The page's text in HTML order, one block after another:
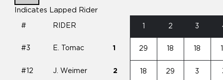
Indicates Lapped Rider
# RIDER 2 3
#3 E. Tomac 1 29 18 18
#12 J. Weimer 2 18 29 3